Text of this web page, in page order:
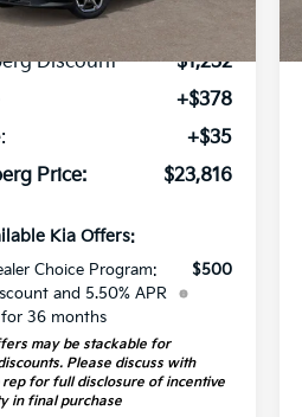
1 mi
Discount
-$1,232
+$378
+$35
Price:
$23,816
Kia Offers:
Choice Program:
and 5.50% APR
for 36 months
$500
may be stackable for
Please discuss with
rep for full disclosure of incentive
in final purchase